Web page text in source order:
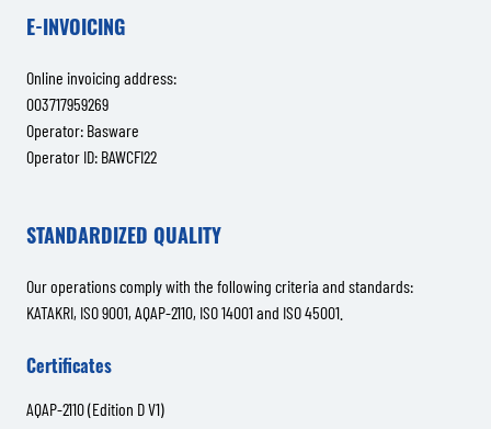
E-INVOICING
Online invoicing address:
003717959269
Operator: Basware
Operator ID: BAWCFI22
STANDARDIZED QUALITY
Our operations comply with the following criteria and standards:
KATAKRI, ISO 9001, AQAP-2110, ISO 14001 and ISO 45001.
Certificates
AQAP-2110 (Edition D V1)